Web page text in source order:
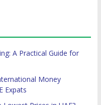
A Practical Guide for
Money
Expats